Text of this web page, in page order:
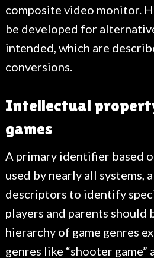
composite video monitor.
be developed for
intended, which are
conversions.
Intellectual
games
A primary identifier based
used by nearly all systems,
descriptors to identify
players and parents should
hierarchy of game genres
genres like “shooter game”